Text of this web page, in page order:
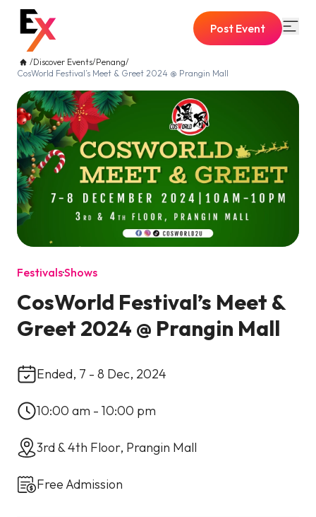
Post Event
/Discover Events/Penang/
CosWorld Festival’s Meet & Greet 2024 @ Prangin Mall
Festivals·Shows
CosWorld Festival’s Meet &
Greet 2024 @ Prangin Mall
Ended, 7 - 8 Dec, 2024
10:00 am - 10:00 pm
3rd & 4th Floor, Prangin Mall
Free Admission